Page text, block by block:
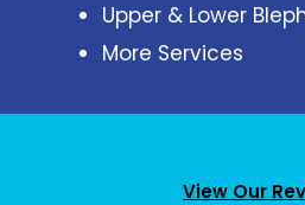
Upper & Lower
More Services
View Our